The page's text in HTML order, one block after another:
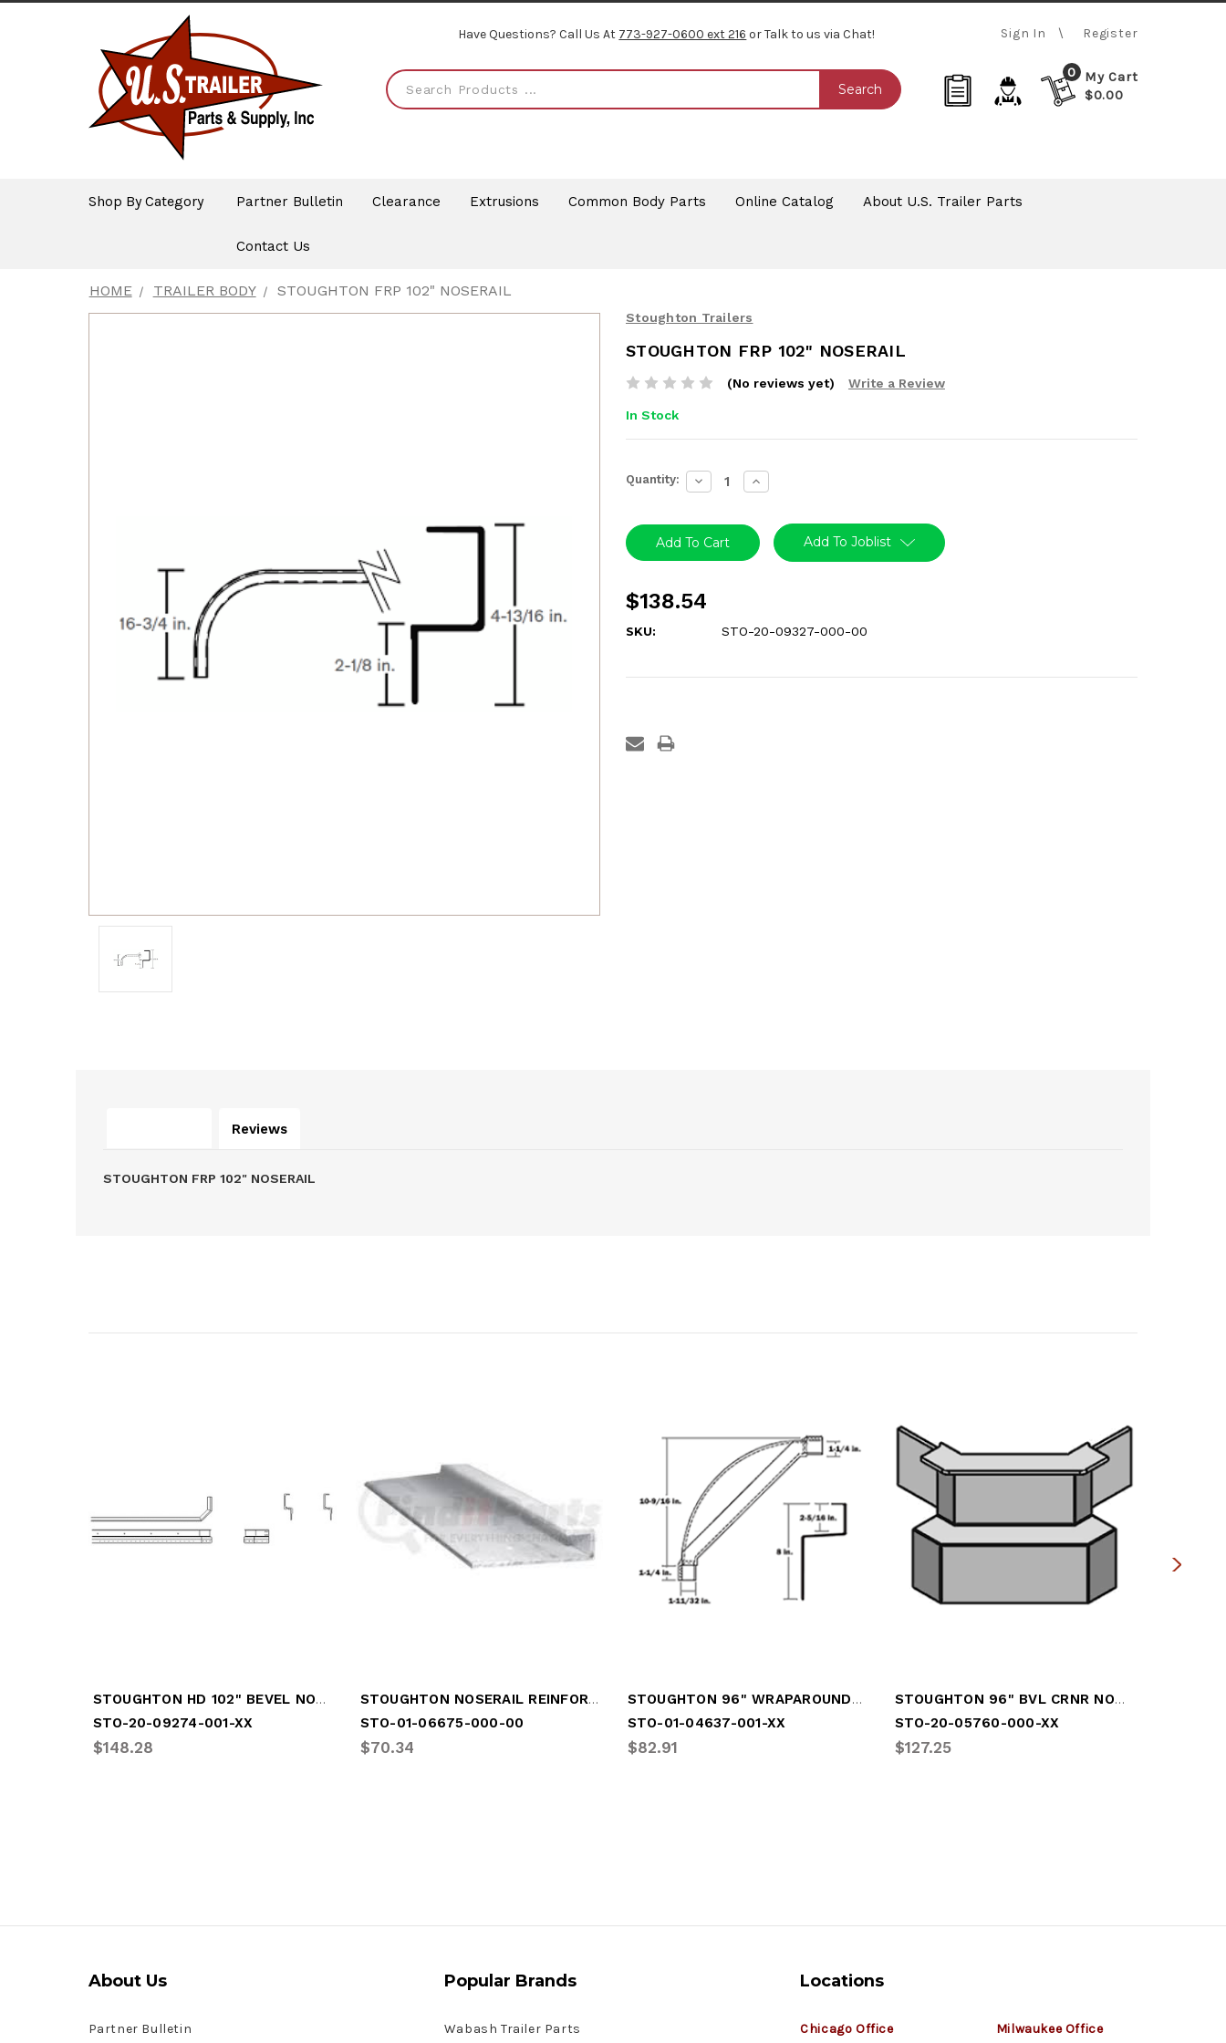
Have Questions? Call Us At 773-927-0600 ext 216 or Talk to us via Chat! Sign In Register
Search
0
My Cart
$0.00
Shop By Category Partner Bulletin Clearance Extrusions Common Body Parts Online Catalog About U.S. Trailer Parts
Contact Us
HOME TRAILER BODY STOUGHTON FRP 102" NOSERAIL
Stoughton Trailers
STOUGHTON FRP 102" NOSERAIL
(No reviews yet) Write a Review
In Stock
Current
Stock:
Quantity: Decrease
Quantity:
Increase
Quantity:
Add To Joblist
$138.54
SKU: STO-20-09327-000-00
Reviews
STOUGHTON FRP 102" NOSERAIL
STOUGHTON HD 102" BEVEL NOSERAIL
STO-20-09274-001-XX
$148.28
STOUGHTON NOSERAIL REINFORCEMENT
STO-01-06675-000-00
$70.34
STOUGHTON 96" WRAPAROUND NOSERAIL
STO-01-04637-001-XX
$82.91
STOUGHTON 96" BVL CRNR NOSERAIL
STO-20-05760-000-XX
$127.25
About Us
Partner Bulletin
Popular Brands
Wabash Trailer Parts
Locations
Chicago Office Milwaukee Office